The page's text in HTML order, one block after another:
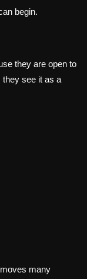
begin.
they are open to
they see it as a
many